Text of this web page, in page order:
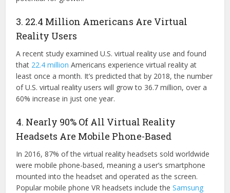
3. 22.4 Million Americans Are Virtual
Reality Users
A recent study examined U.S. virtual reality use and found
that 22.4 million Americans experience virtual reality at
least once a month. It’s predicted that by 2018, the number
of U.S. virtual reality users will grow to 36.7 million, over a
60% increase in just one year.
4. Nearly 90% Of All Virtual Reality
Headsets Are Mobile Phone-Based
In 2016, 87% of the virtual reality headsets sold worldwide
were mobile phone-based, meaning a user’s smartphone
mounted into the headset and operated as the screen.
Popular mobile phone VR headsets include theSamsung